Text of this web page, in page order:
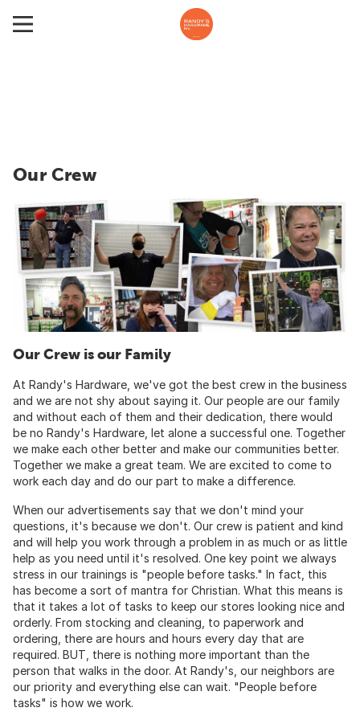
Our Crew
Our Crew is our Family
At Randy's Hardware, we've got the best crew in the business
and we are not shy about saying it. Our people are our family
and without each of them and their dedication, there would
be no Randy's Hardware, let alone a successful one. Together
we make each other better and make our communities better.
Together we make a great team. We are excited to come to
work each day and do our part to make a difference.
When our advertisements say that we don't mind your
questions, it's because we don't. Our crew is patient and kind
and will help you work through a problem in as much or as little
help as you need until it's resolved. One key point we always
stress in our trainings is "people before tasks." In fact, this
has become a sort of mantra for Christian. What this means is
that it takes a lot of tasks to keep our stores looking nice and
orderly. From stocking and cleaning, to paperwork and
ordering, there are hours and hours every day that are
required. BUT, there is nothing more important than the
person that walks in the door. At Randy's, our neighbors are
our priority and everything else can wait. "People before
tasks" is how we work.